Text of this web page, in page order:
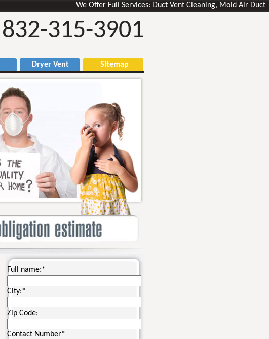
We Offer Full Services: Duct Vent Cleaning, Mold Air Ducts
832-315-3901
Dryer Vent Sitemap
Full name:*
City:*
Zip Code:
Contact Number*